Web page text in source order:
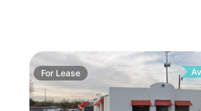
For Lease